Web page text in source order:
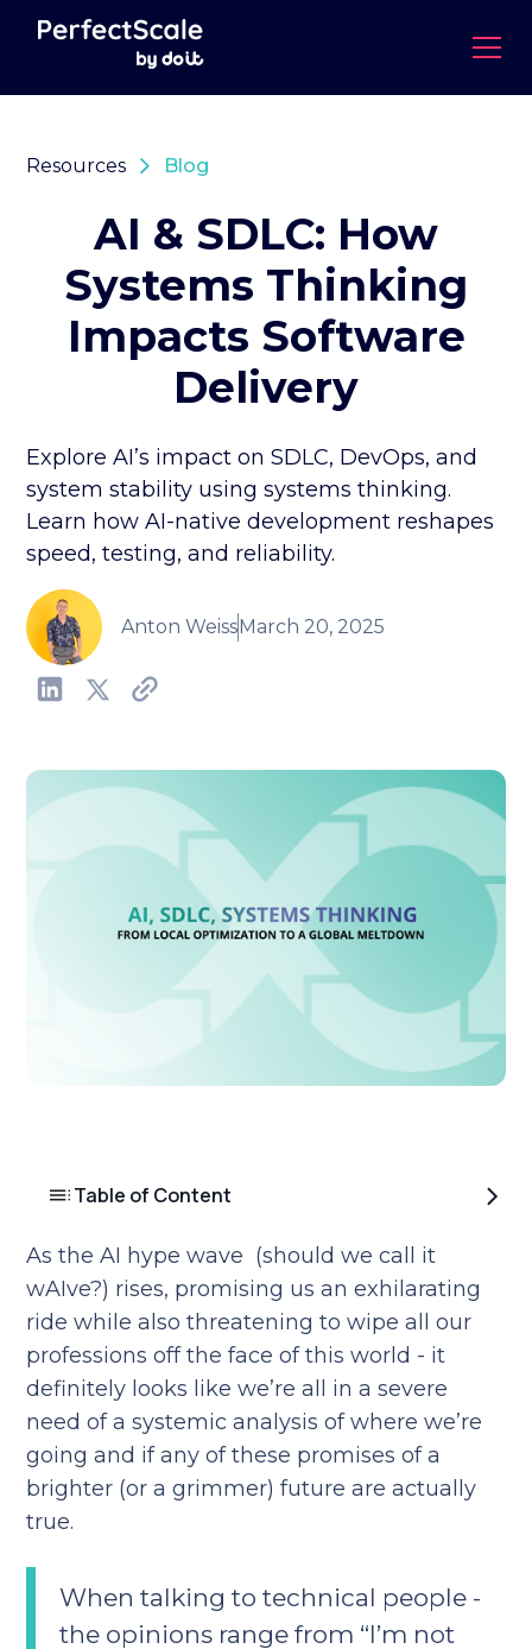
Resources Blog
AI & SDLC: How
Systems Thinking
Impacts Software
Delivery
Explore AI’s impact on SDLC, DevOps, and
system stability using systems thinking.
Learn how AI-native development reshapes
speed, testing, and reliability.
Anton WeissMarch 20, 2025
Table of Content
As the AI hype wave (should we call it
wAIve?) rises, promising us an exhilarating
ride while also threatening to wipe all our
professions off the face of this world - it
definitely looks like we’re all in a severe
need of a systemic analysis of where we’re
going and if any of these promises of a
brighter (or a grimmer) future are actually
true.
When talking to technical people -
the opinions range from “I’m not